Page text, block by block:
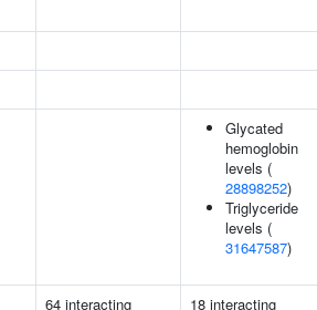
Glycated
hemoglobin
levels (
28898252)
Triglyceride
levels (
31647587)
64 interacting
18 interacting